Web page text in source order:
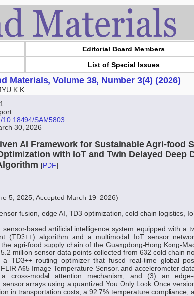
Editorial Board Members
List of Special Issues
Materials, Volume 38, Number 3(4) (2026)
K.K.
10.18494/SAM5803
30, 2026
AI Framework for Sustainable Agri-food
with IoT and Twin Delayed Deep
[PDF]
5, 2025; Accepted March 19, 2026)
fusion, edge AI, TD3 optimization, cold chain logistics,
sensor-based artificial intelligence system equipped with a
(TD3++) algorithm and a multimodal IoT sensor
agri-food supply chain of the Guangdong-Hong Kong-
million sensor data points collected from 632 cold chain
a TD3++ routing optimizer that fused real-time global
A65 Image Temperature Sensor, and accelerometer
cross-modal attention mechanism; and (3) an edge-
sensor arrays using a quantized You Only Look Once
in transportation costs, a 92.7% temperature compliance,